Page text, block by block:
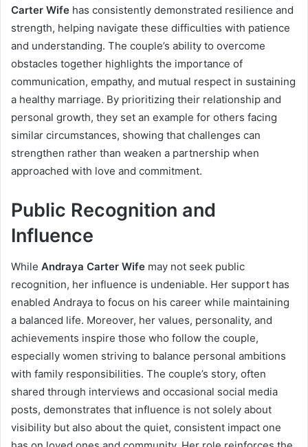
Carter Wife has consistently demonstrated resilience and
strength, helping navigate these difficulties with patience
and understanding. The couple’s ability to overcome
obstacles together highlights the importance of
communication, empathy, and mutual respect in sustaining
a healthy marriage. By prioritizing their relationship and
personal growth, they set an example for others facing
similar circumstances, showing that challenges can
strengthen rather than weaken a partnership when
approached with love and commitment.
Public Recognition and
Influence
While Andraya Carter Wife may not seek public
recognition, her influence is undeniable. Her support has
enabled Andraya to focus on his career while maintaining
a balanced life. Moreover, her values, personality, and
achievements inspire those who follow the couple,
especially women striving to balance personal ambitions
with family responsibilities. The couple’s story, often
shared through interviews and occasional social media
posts, demonstrates that influence is not solely about
visibility but also about the quiet, consistent impact one